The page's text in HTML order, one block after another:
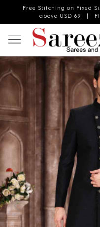
Free Stitching on Fixed
above USD 69 |
Previous